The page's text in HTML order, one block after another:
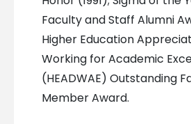
Faculty and Staff Alumni
Higher Education
Working for Academic
(HEADWAE) Outstanding
Member Award.